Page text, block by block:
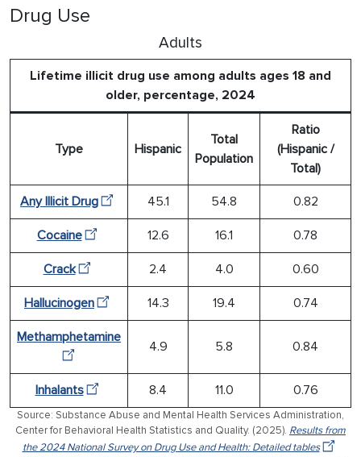
Drug Use
Adults
Lifetime illicit drug use among adults ages 18 and
older, percentage, 2024
Type Hispanic
Total
Population
Ratio
(Hispanic /
Total)
Any Illicit Drug 45.1 54.8 0.82
Cocaine 12.6 16.1 0.78
Crack 2.4 4.0 0.60
Hallucinogen 14.3 19.4 0.74
Methamphetamine
4.9 5.8 0.84
Inhalants 8.4 11.0 0.76
Source: Substance Abuse and Mental Health Services Administration,
Center for Behavioral Health Statistics and Quality. (2025). Results from
the 2024 National Survey on Drug Use and Health: Detailed tables